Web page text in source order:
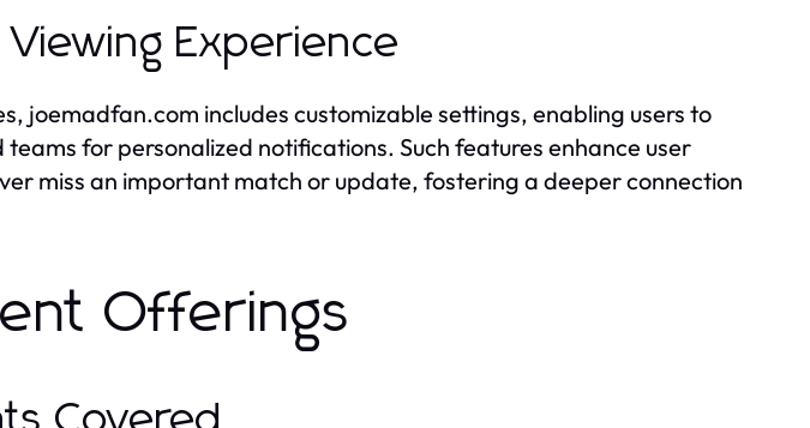
Viewing Experience
joemadfan.com includes customizable settings, enabling users to
for personalized notifications. Such features enhance user
miss an important match or update, fostering a deeper connection
Offerings